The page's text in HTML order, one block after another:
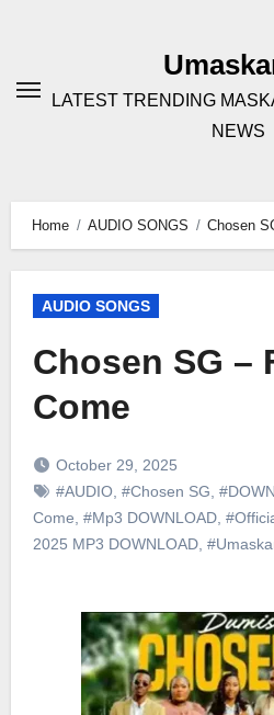
LATEST TRENDING
NEWS
Home AUDIO SONGS Chosen
AUDIO SONGS
Chosen SG –
Come
October 29, 2025
#AUDIO, #Chosen SG
Come #Mp3 DOWNLOAD,
2025 MP3 DOWNLOAD,